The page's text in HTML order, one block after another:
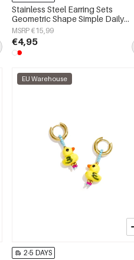
Stainless Steel Earring Sets
Geometric Shape Simple Daily
Simple Series Women's jewelry
MSRP €15,99
€4,95
EU Warehouse
2-5 DAYS